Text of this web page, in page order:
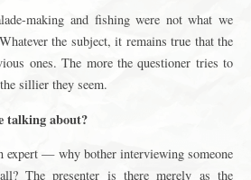
making and fishing were not what we
the subject, it remains true that the
ones. The more the questioner tries to
sillier they seem.
talking about?
expert — why bother interviewing someone
The presenter is there merely as the